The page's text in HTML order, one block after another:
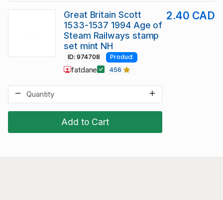
Add to Cart
Great Britain Scott
1533-1537 1994 Age of
Steam Railways stamp
set mint NH
2.40 CAD
ID: 974708 Product
fatdane 456